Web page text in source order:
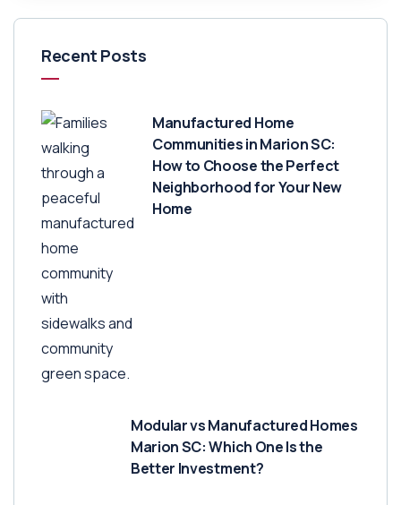
Recent Posts
Manufactured Home
Communities in Marion SC:
How to Choose the Perfect
Neighborhood for Your New
Home
Modular vs Manufactured Homes
Marion SC: Which One Is the
Better Investment?